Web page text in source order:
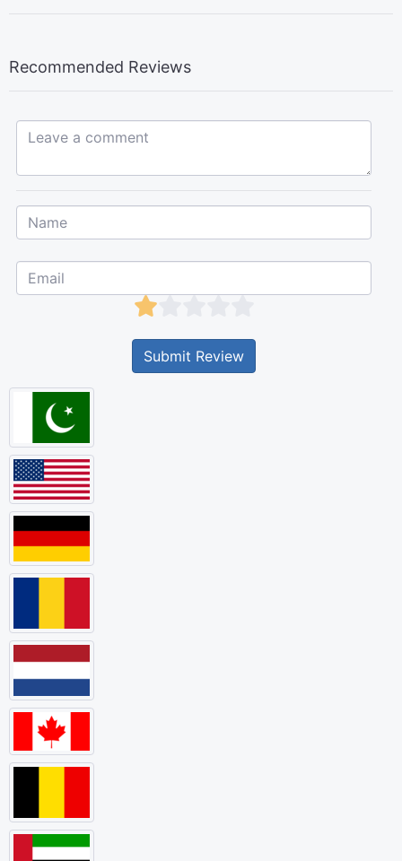
Recommended Reviews
Leave a comment...
Submit Review